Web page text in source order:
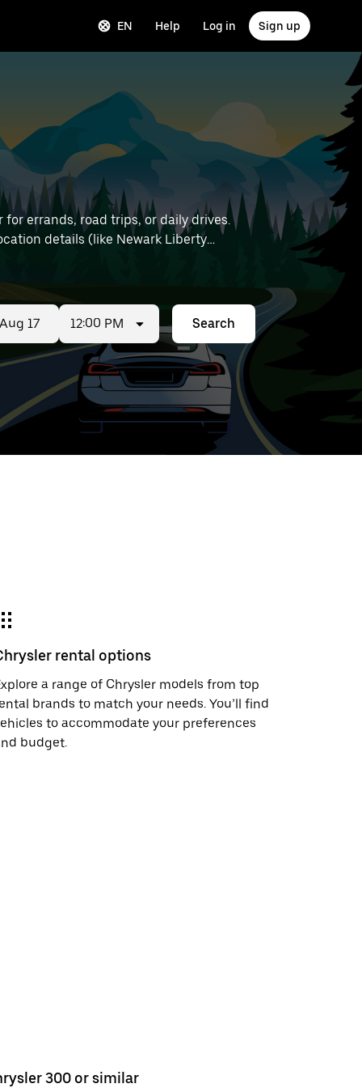
EN Help Log in Sign up
errands, road trips, or daily drives.
12:00 PM Search
rental options
a range of Chrysler models from top
brands to match your needs. You’ll find
to accommodate your preferences
budget.
300 or similar